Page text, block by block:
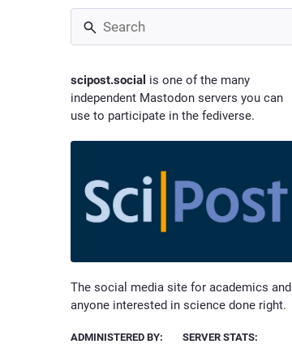
scipost.social is one of the many
independent Mastodon servers you can
use to participate in the fediverse.
The social media site for academics and
anyone interested in science done right.
ADMINISTERED BY: SERVER STATS: